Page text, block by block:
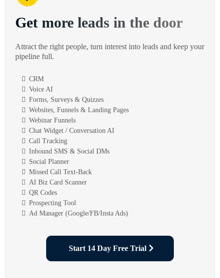
Get more leads in the door
Attract the right people, turn interest into leads and keep your
pipeline full.
CRM
Voice AI
Forms, Surveys & Quizzes
Websites, Funnels & Landing Pages
Webinar Funnels
Chat Widget / Conversation AI
Call Tracking
Inbound SMS & Social DMs
Social Planner
Missed Call Text-Back
AI Biz Card Scanner
QR Codes
Prospecting Tool
Ad Manager (Google/FB/Insta Ads)
Start 14 Day Free Trial